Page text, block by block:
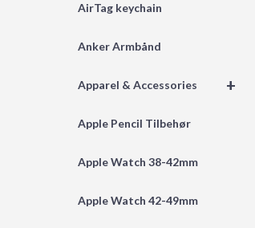
AirTag keychain
Anker Armbånd
+
Apparel & Accessories
Apple Pencil Tilbehør
Apple Watch 38-42mm
Apple Watch 42-49mm